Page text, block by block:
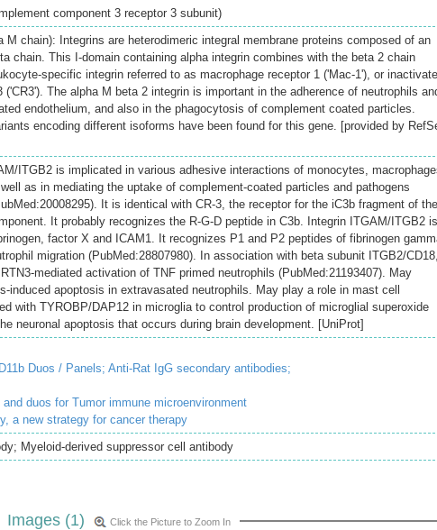
component 3 receptor 3 subunit)
M chain): Integrins are heterodimeric integral membrane proteins composed of an
chain. This I-domain containing alpha integrin combines with the beta 2 chain
specific integrin referred to as macrophage receptor 1 ('Mac-1'), or
('CR3'). The alpha M beta 2 integrin is important in the adherence of neutrophils
endothelium, and also in the phagocytosis of complement coated particles.
encoding different isoforms have been found for this gene. [provided by
ITGB2 is implicated in various adhesive interactions of monocytes,
as in mediating the uptake of complement-coated particles and pathogens
It is identical with CR-3, the receptor for the iC3b fragment of the
It probably recognizes the R-G-D peptide in C3b. Integrin ITGAM/ITGB2 is
factor X and ICAM1. It recognizes P1 and P2 peptides of fibrinogen
migration (PubMed:28807980). In association with beta subunit ITGB2/
mediated activation of TNF primed neutrophils (PubMed:21193407). May
induced apoptosis in extravasated neutrophils. May play a role in mast cell
with TYROBP/DAP12 in microglia to control production of microglial superoxide
neuronal apoptosis that occurs during brain development. [UniProt]
Duos / Panels; Anti-Rat IgG secondary antibodies;
and duos for Tumor immune microenvironment
a new strategy for cancer therapy
Myeloid-derived suppressor cell antibody
Images (1) Click the Picture to Zoom In